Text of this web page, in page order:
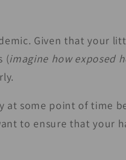
Given that your
(imagine how exposed
at some point of time
to ensure that your